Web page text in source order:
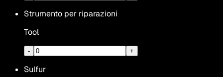
Strumento per riparazioni
Tool
- +
Sulfur